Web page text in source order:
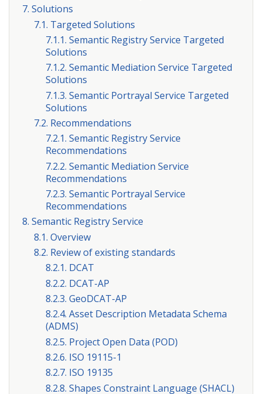
7. Solutions
7.1. Targeted Solutions
7.1.1. Semantic Registry Service Targeted
Solutions
7.1.2. Semantic Mediation Service Targeted
Solutions
7.1.3. Semantic Portrayal Service Targeted
Solutions
7.2. Recommendations
7.2.1. Semantic Registry Service
Recommendations
7.2.2. Semantic Mediation Service
Recommendations
7.2.3. Semantic Portrayal Service
Recommendations
8. Semantic Registry Service
8.1. Overview
8.2. Review of existing standards
8.2.1. DCAT
8.2.2. DCAT-AP
8.2.3. GeoDCAT-AP
8.2.4. Asset Description Metadata Schema
(ADMS)
8.2.5. Project Open Data (POD)
8.2.6. ISO 19115-1
8.2.7. ISO 19135
8.2.8. Shapes Constraint Language (SHACL)